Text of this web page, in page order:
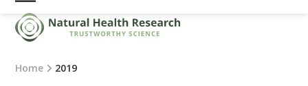
Skip
content
Open
mobile
menu
Close
mobile
menu
Home 2019